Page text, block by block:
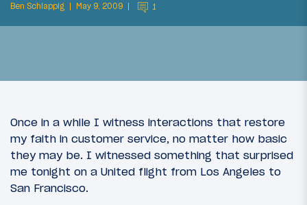
Ben Schlappig May 9, 2009 1
Once in a while I witness interactions that restore
my faith in customer service, no matter how basic
they may be. I witnessed something that surprised
me tonight on a United flight from Los Angeles to
San Francisco.